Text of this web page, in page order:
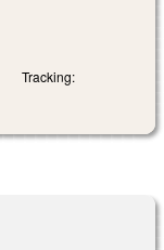
Tracking: